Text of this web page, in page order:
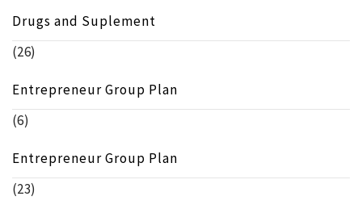
Drugs and Suplement
(26)
Entrepreneur Group Plan
(6)
Entrepreneur Group Plan
(23)